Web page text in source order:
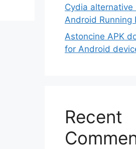
Cydia
Android Running
Astoncine APK
for Android
Recent